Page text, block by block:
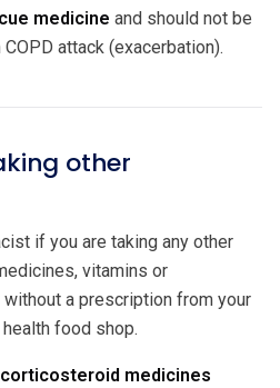
medicine and should not be
attack (exacerbation).
other
if you are taking any other
vitamins or
a prescription from your
food shop.
medicines